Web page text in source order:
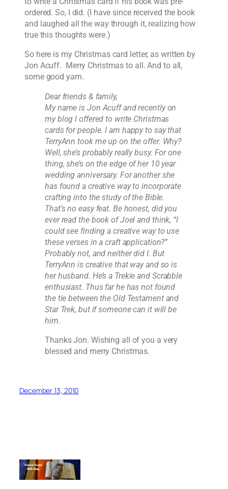
ordered. So, I did. (I have since received the book
and laughed all the way through it, realizing how
true this thoughts were.)
So here is my Christmas card letter, as written by
Jon Acuff. Merry Christmas to all. And to all,
some good yarn.
Dear friends & family,
My name is Jon Acuff and recently on
my blog I offered to write Christmas
cards for people. I am happy to say that
TerryAnn took me up on the offer. Why?
Well, she’s probably really busy. For one
thing, she’s on the edge of her 10 year
wedding anniversary. For another she
has found a creative way to incorporate
crafting into the study of the Bible.
That’s no easy feat. Be honest, did you
ever read the book of Joel and think, “I
could see finding a creative way to use
these verses in a craft application?”
Probably not, and neither did I. But
TerryAnn is creative that way and so is
her husband. He’s a Trekie and Scrabble
enthusiast. Thus far he has not found
the tie between the Old Testament and
Star Trek, but if someone can it will be
him.
Thanks Jon. Wishing all of you a very
blessed and merry Christmas.
December 13, 2010